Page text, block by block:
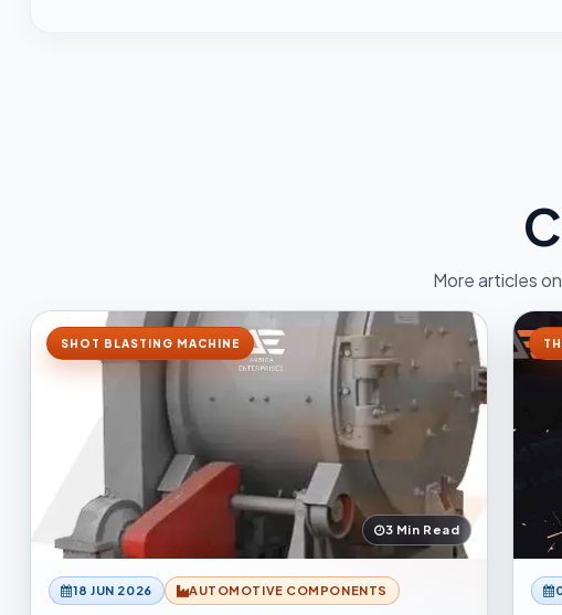
More articles
SHOT BLASTING MACHINE
3 Min Read
18 JUN 2026 AUTOMOTIVE COMPONENTS